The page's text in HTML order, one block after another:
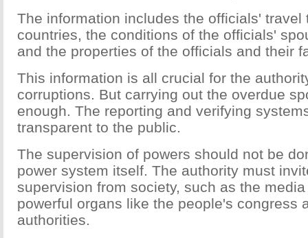
The information includes the officials' travel
countries, the conditions of the officials'
and the properties of the officials and their
This information is all crucial for the
corruptions. But carrying out the overdue
enough. The reporting and verifying
transparent to the public.
The supervision of powers should not be
power system itself. The authority must
supervision from society, such as the
powerful organs like the people's congress
authorities.